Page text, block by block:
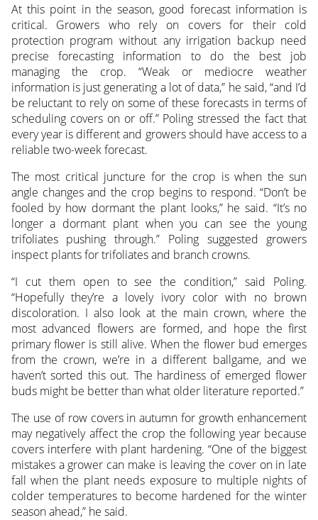
At this point in the season, good forecast information is
critical. Growers who rely on covers for their cold
protection program without any irrigation backup need
precise forecasting information to do the best job
managing the crop. “Weak or mediocre weather
information is just generating a lot of data,” he said, “and I’d
be reluctant to rely on some of these forecasts in terms of
scheduling covers on or off.” Poling stressed the fact that
every year is different and growers should have access to a
reliable two-week forecast.
The most critical juncture for the crop is when the sun
angle changes and the crop begins to respond. “Don’t be
fooled by how dormant the plant looks,” he said. “It’s no
longer a dormant plant when you can see the young
trifoliates pushing through.” Poling suggested growers
inspect plants for trifoliates and branch crowns.
“I cut them open to see the condition,” said Poling.
“Hopefully they’re a lovely ivory color with no brown
discoloration. I also look at the main crown, where the
most advanced flowers are formed, and hope the first
primary flower is still alive. When the flower bud emerges
from the crown, we’re in a different ballgame, and we
haven’t sorted this out. The hardiness of emerged flower
buds might be better than what older literature reported.”
The use of row covers in autumn for growth enhancement
may negatively affect the crop the following year because
covers interfere with plant hardening. “One of the biggest
mistakes a grower can make is leaving the cover on in late
fall when the plant needs exposure to multiple nights of
colder temperatures to become hardened for the winter
season ahead,” he said.